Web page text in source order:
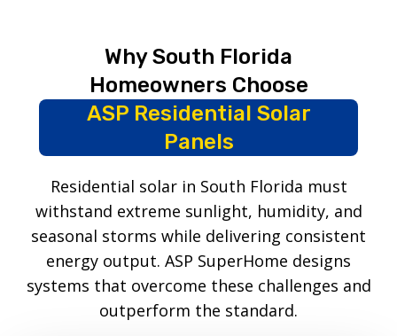
Why South Florida
Homeowners Choose
ASP Residential Solar
Panels
Residential solar in South Florida must
withstand extreme sunlight, humidity, and
seasonal storms while delivering consistent
energy output. ASP SuperHome designs
systems that overcome these challenges and
outperform the standard.